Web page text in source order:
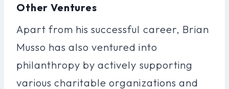
Other Ventures
Apart from his successful career, Brian
Musso has also ventured into
philanthropy by actively supporting
various charitable organizations and